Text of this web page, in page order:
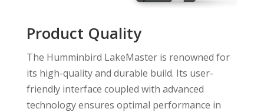
Product Quality
The Humminbird LakeMaster is renowned for
its high-quality and durable build. Its user-
friendly interface coupled with advanced
technology ensures optimal performance in